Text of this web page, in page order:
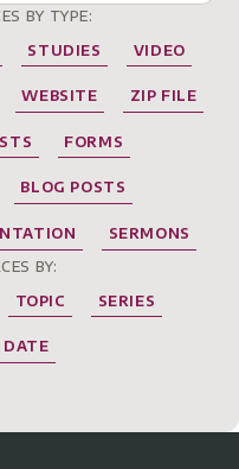
BY TYPE:
STUDIES VIDEO
WEBSITE ZIP FILE
FORMS
BLOG POSTS
SERMONS
BY:
TOPIC SERIES
DATE